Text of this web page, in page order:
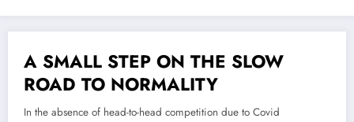
22 April 2021
A SMALL STEP ON THE SLOW
ROAD TO NORMALITY
In the absence of head-to-head competition due to Covid